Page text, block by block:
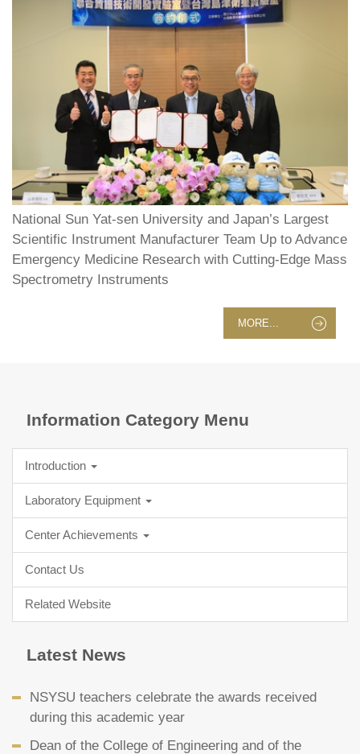
National Sun Yat-sen University and Japan’s Largest
Scientific Instrument Manufacturer Team Up to Advance
Emergency Medicine Research with Cutting-Edge Mass
Spectrometry Instruments
MORE...
Information Category Menu
Introduction
Laboratory Equipment
Center Achievements
Contact Us
Related Website
Latest News
NSYSU teachers celebrate the awards received
during this academic year
Dean of the College of Engineering and of the